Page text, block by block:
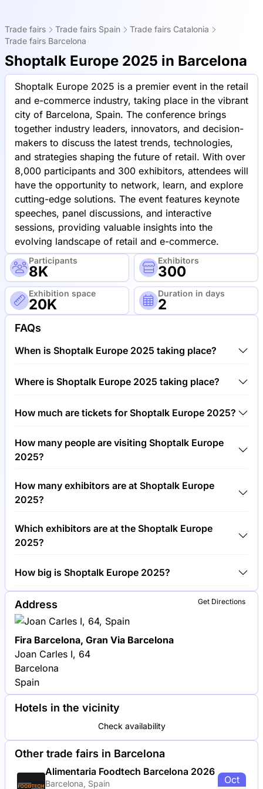
Trade fairs Trade fairs Spain
Trade fairs Catalonia
Trade fairs Barcelona
Shoptalk Europe 2025 in Barcelona
Shoptalk Europe 2025 is a premier event in the retail
and e-commerce industry, taking place in the vibrant
city of Barcelona, Spain. The conference brings
together industry leaders, innovators, and decision-
makers to discuss the latest trends, technologies,
and strategies shaping the future of retail. With over
8,000 participants and 300 exhibitors, attendees will
have the opportunity to network, learn, and explore
cutting-edge solutions. The event features keynote
speeches, panel discussions, and interactive
sessions, providing valuable insights into the
evolving landscape of retail and e-commerce.
Participants
8K
Exhibitors
300
Exhibition space
20K
Duration in days
2
FAQs
When is Shoptalk Europe 2025 taking place?
of June 2025 and 4th of June 2025.
Where is Shoptalk Europe 2025 taking place?
Barcelona, Gran Via Barcelona, Spain.
How much are tickets for Shoptalk Europe 2025?
Tickets for Shoptalk Europe 2025 cost €1,200.00
per visitor.
How many people are visiting Shoptalk Europe
2025?
Around 8,000 people are attending the Shoptalk
Europe 2025.
How many exhibitors are at Shoptalk Europe
2025?
Around 300 exhibitors are exhibiting at Shoptalk
Europe 2025.
Which exhibitors are at the Shoptalk Europe
2025?
companies exhibiting at Shoptalk Europe 2025.
How big is Shoptalk Europe 2025?
Shoptalk Europe 2025 covers an exhibition area of
20,000 square meters.
Get Directions
Address
Fira Barcelona, Gran Via Barcelona
Joan Carles I, 64
Barcelona
Spain
Hotels in the vicinity
Check availability
Other trade fairs in Barcelona
Alimentaria Foodtech Barcelona 2026
Barcelona, Spain
Oct